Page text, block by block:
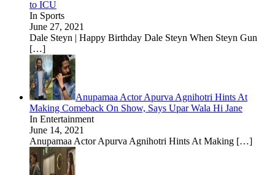
to ICU
In Sports
June 27, 2021
Dale Steyn | Happy Birthday Dale Steyn When Steyn Gun
[…]
Anupamaa Actor Apurva Agnihotri Hints At
Making Comeback On Show, Says Upar Wala Hi Jane
In Entertainment
June 14, 2021
Anupamaa Actor Apurva Agnihotri Hints At Making […]